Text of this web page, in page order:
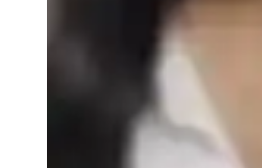
Economics class quick guide